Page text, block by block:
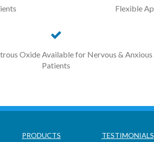
Flexible
Oxide Available for Nervous & Anxious
Patients
PRODUCTS TESTIMONIALS